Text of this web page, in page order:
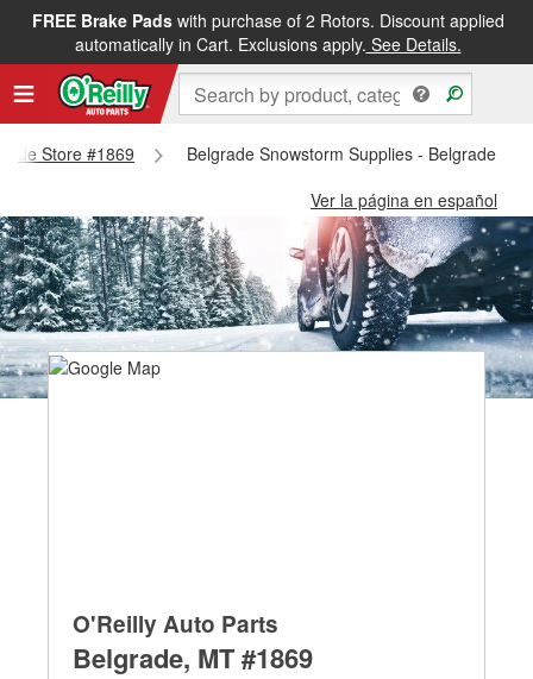
FREE Brake Padswith purchase of 2 Rotors. Discount applied
automatically in Cart. Exclusions apply. See Details.
Store #1869
Belgrade Snowstorm Supplies - Belgrade
Ver la página en español
O'Reilly Auto Parts
Belgrade, MT #1869